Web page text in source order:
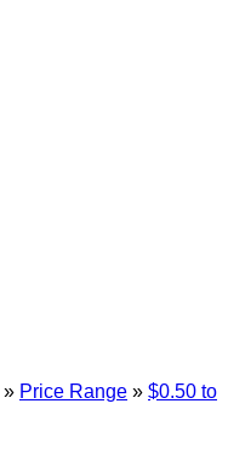
» Price Range » $0.50 to